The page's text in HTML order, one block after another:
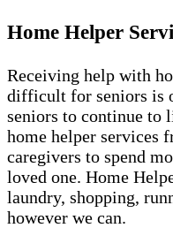
Home Helper
Receiving help with
difficult for seniors is
seniors to continue to
home helper services
caregivers to spend
loved one. Home
laundry, shopping,
however we can.